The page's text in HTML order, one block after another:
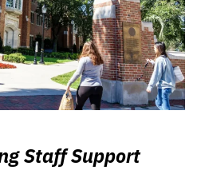
Staff Support